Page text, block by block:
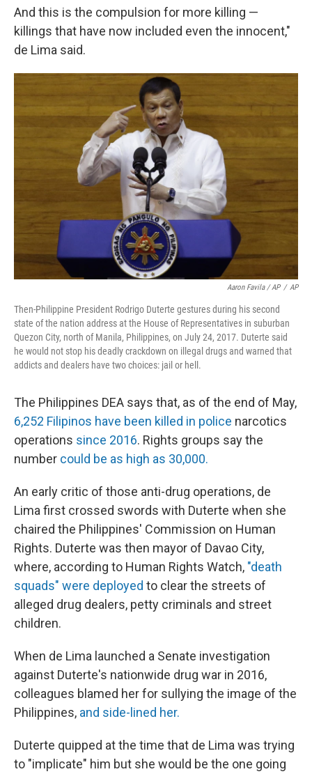
And this is the compulsion for more killing —
killings that have now included even the innocent,"
de Lima said.
Aaron Favila / AP / AP
Then-Philippine President Rodrigo Duterte gestures during his second
state of the nation address at the House of Representatives in suburban
Quezon City, north of Manila, Philippines, on July 24, 2017. Duterte said
he would not stop his deadly crackdown on illegal drugs and warned that
addicts and dealers have two choices: jail or hell.
The Philippines DEA says that, as of the end of May,
6,252 Filipinos have been killed in police narcotics
operations since 2016. Rights groups say the
number could be as high as 30,000.
An early critic of those anti-drug operations, de
Lima first crossed swords with Duterte when she
chaired the Philippines' Commission on Human
Rights. Duterte was then mayor of Davao City,
where, according to Human Rights Watch, "death
squads" were deployed to clear the streets of
alleged drug dealers, petty criminals and street
children.
When de Lima launched a Senate investigation
against Duterte's nationwide drug war in 2016,
colleagues blamed her for sullying the image of the
Philippines, and side-lined her.
Duterte quipped at the time that de Lima was trying
to "implicate" him but she would be the one going